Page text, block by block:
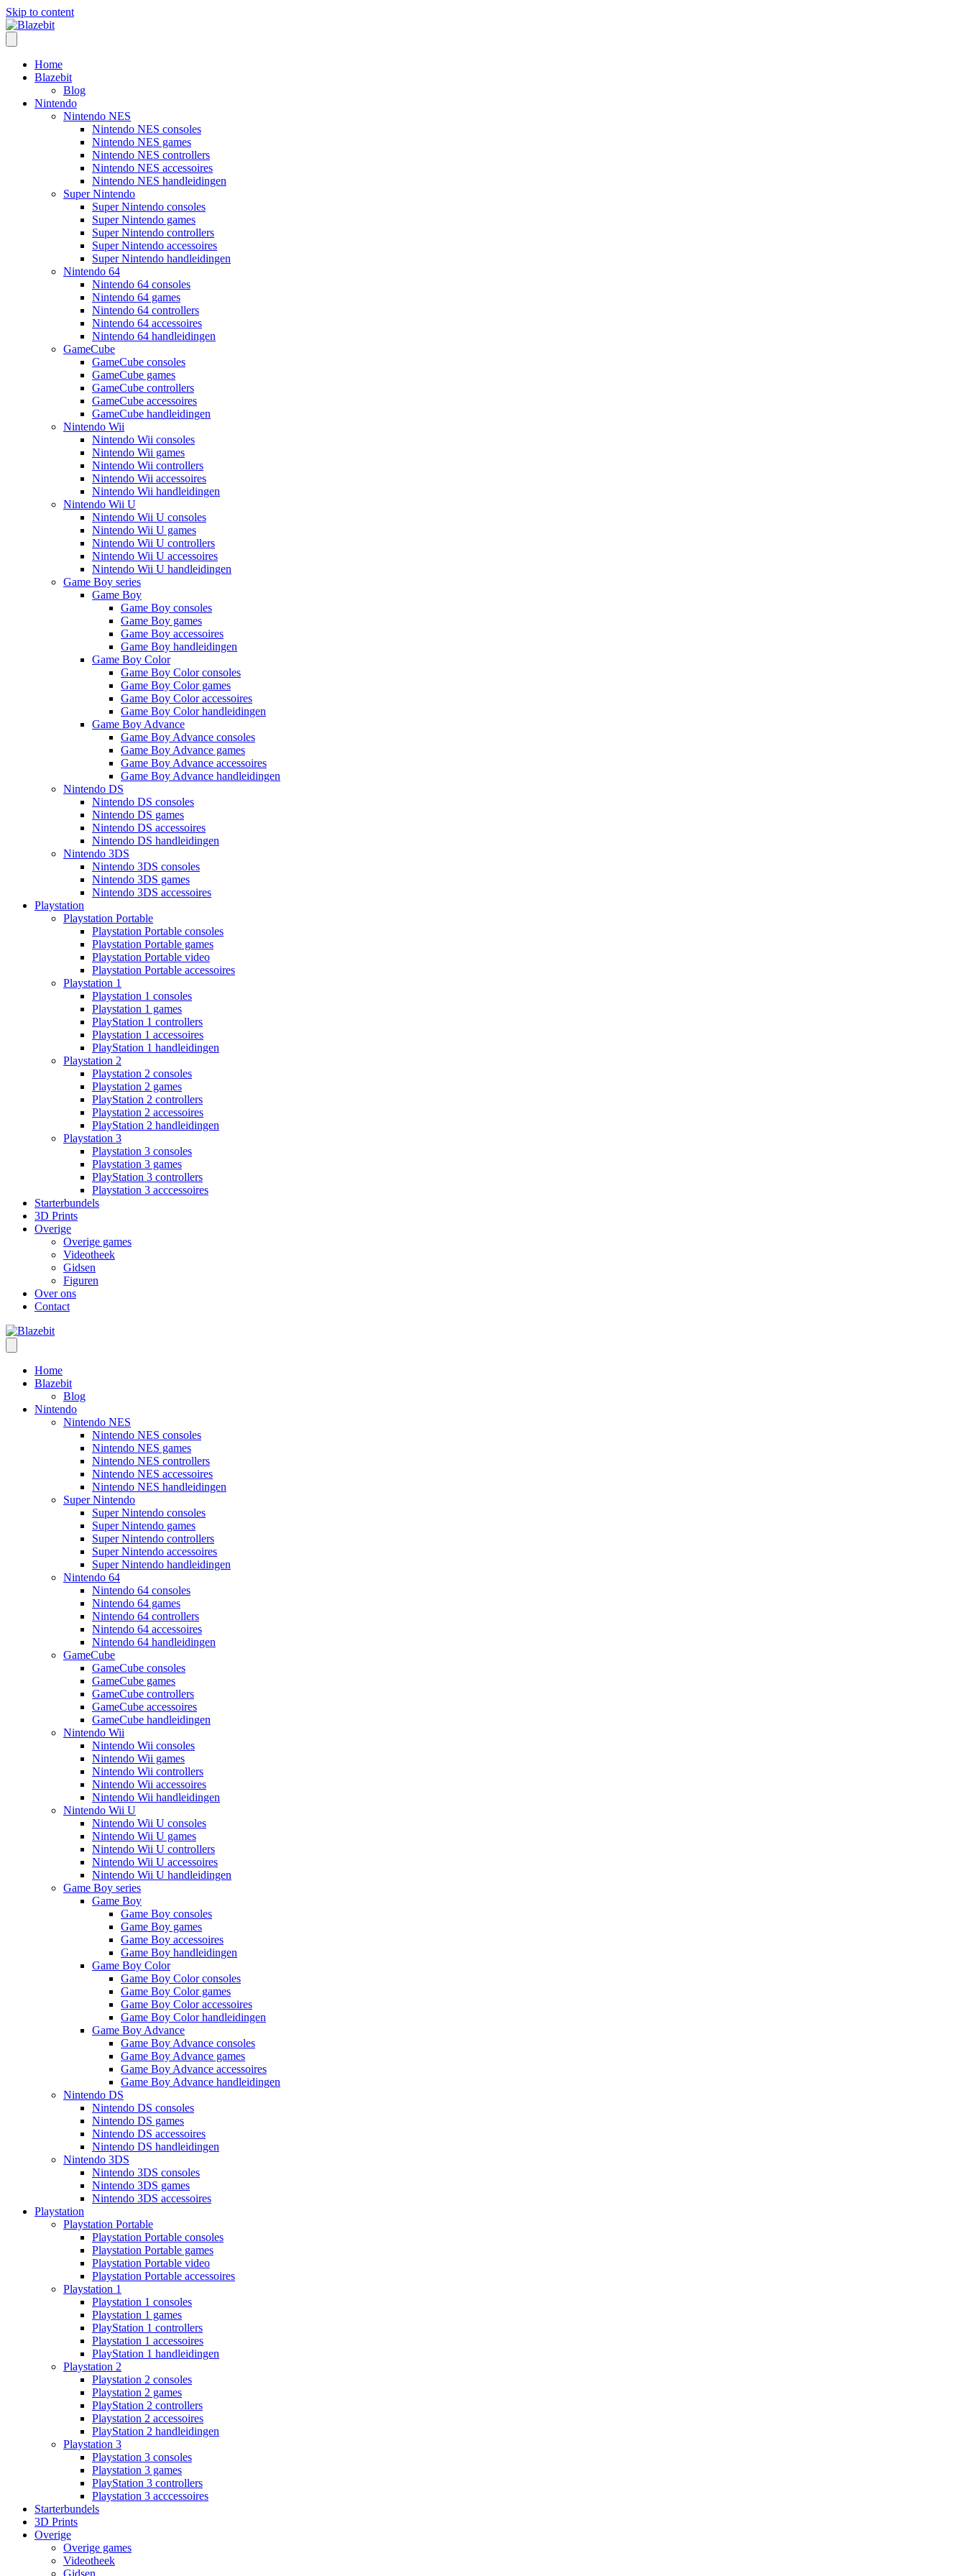
Skip to content
Home
Blazebit
Blog
Nintendo
Nintendo NES
Nintendo NES consoles
Nintendo NES games
Nintendo NES controllers
Nintendo NES accessoires
Nintendo NES handleidingen
Super Nintendo
Super Nintendo consoles
Super Nintendo games
Super Nintendo controllers
Super Nintendo accessoires
Super Nintendo handleidingen
Nintendo 64
Nintendo 64 consoles
Nintendo 64 games
Nintendo 64 controllers
Nintendo 64 accessoires
Nintendo 64 handleidingen
GameCube
GameCube consoles
GameCube games
GameCube controllers
GameCube accessoires
GameCube handleidingen
Nintendo Wii
Nintendo Wii consoles
Nintendo Wii games
Nintendo Wii controllers
Nintendo Wii accessoires
Nintendo Wii handleidingen
Nintendo Wii U
Nintendo Wii U consoles
Nintendo Wii U games
Nintendo Wii U controllers
Nintendo Wii U accessoires
Nintendo Wii U handleidingen
Game Boy series
Game Boy
Game Boy consoles
Game Boy games
Game Boy accessoires
Game Boy handleidingen
Game Boy Color
Game Boy Color consoles
Game Boy Color games
Game Boy Color accessoires
Game Boy Color handleidingen
Game Boy Advance
Game Boy Advance consoles
Game Boy Advance games
Game Boy Advance accessoires
Game Boy Advance handleidingen
Nintendo DS
Nintendo DS consoles
Nintendo DS games
Nintendo DS accessoires
Nintendo DS handleidingen
Nintendo 3DS
Nintendo 3DS consoles
Nintendo 3DS games
Nintendo 3DS accessoires
Playstation
Playstation Portable
Playstation Portable consoles
Playstation Portable games
Playstation Portable video
Playstation Portable accessoires
Playstation 1
Playstation 1 consoles
Playstation 1 games
PlayStation 1 controllers
Playstation 1 accessoires
PlayStation 1 handleidingen
Playstation 2
Playstation 2 consoles
Playstation 2 games
PlayStation 2 controllers
Playstation 2 accessoires
PlayStation 2 handleidingen
Playstation 3
Playstation 3 consoles
Playstation 3 games
PlayStation 3 controllers
Playstation 3 acccessoires
Starterbundels
3D Prints
Overige
Overige games
Videotheek
Gidsen
Figuren
Over ons
Contact
Home
Blazebit
Blog
Nintendo
Nintendo NES
Nintendo NES consoles
Nintendo NES games
Nintendo NES controllers
Nintendo NES accessoires
Nintendo NES handleidingen
Super Nintendo
Super Nintendo consoles
Super Nintendo games
Super Nintendo controllers
Super Nintendo accessoires
Super Nintendo handleidingen
Nintendo 64
Nintendo 64 consoles
Nintendo 64 games
Nintendo 64 controllers
Nintendo 64 accessoires
Nintendo 64 handleidingen
GameCube
GameCube consoles
GameCube games
GameCube controllers
GameCube accessoires
GameCube handleidingen
Nintendo Wii
Nintendo Wii consoles
Nintendo Wii games
Nintendo Wii controllers
Nintendo Wii accessoires
Nintendo Wii handleidingen
Nintendo Wii U
Nintendo Wii U consoles
Nintendo Wii U games
Nintendo Wii U controllers
Nintendo Wii U accessoires
Nintendo Wii U handleidingen
Game Boy series
Game Boy
Game Boy consoles
Game Boy games
Game Boy accessoires
Game Boy handleidingen
Game Boy Color
Game Boy Color consoles
Game Boy Color games
Game Boy Color accessoires
Game Boy Color handleidingen
Game Boy Advance
Game Boy Advance consoles
Game Boy Advance games
Game Boy Advance accessoires
Game Boy Advance handleidingen
Nintendo DS
Nintendo DS consoles
Nintendo DS games
Nintendo DS accessoires
Nintendo DS handleidingen
Nintendo 3DS
Nintendo 3DS consoles
Nintendo 3DS games
Nintendo 3DS accessoires
Playstation
Playstation Portable
Playstation Portable consoles
Playstation Portable games
Playstation Portable video
Playstation Portable accessoires
Playstation 1
Playstation 1 consoles
Playstation 1 games
PlayStation 1 controllers
Playstation 1 accessoires
PlayStation 1 handleidingen
Playstation 2
Playstation 2 consoles
Playstation 2 games
PlayStation 2 controllers
Playstation 2 accessoires
PlayStation 2 handleidingen
Playstation 3
Playstation 3 consoles
Playstation 3 games
PlayStation 3 controllers
Playstation 3 acccessoires
Starterbundels
3D Prints
Overige
Overige games
Videotheek
Gidsen